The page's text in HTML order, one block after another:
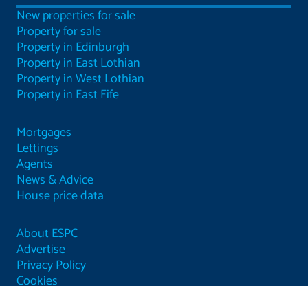
New properties for sale
Property for sale
Property in Edinburgh
Property in East Lothian
Property in West Lothian
Property in East Fife
Mortgages
Lettings
Agents
News & Advice
House price data
About ESPC
Advertise
Privacy Policy
Cookies